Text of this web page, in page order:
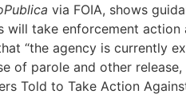
via FOIA, shows
take enforcement
“the agency is currently
of parole and other
Told to Take Action